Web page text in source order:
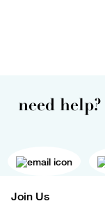
need help?
Join Us